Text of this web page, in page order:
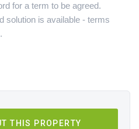
for a term to be agreed.
solution is available - terms
THIS PROPERTY